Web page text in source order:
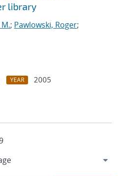
library
; Pawlowski, Roger;
YEAR
2005